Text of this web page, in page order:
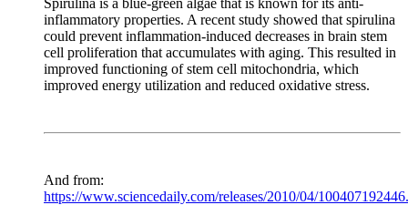
inflammatory properties. A recent study showed that spirulina
could prevent inflammation-induced decreases in brain stem
cell proliferation that accumulates with aging. This resulted in
improved functioning of stem cell mitochondria, which
improved energy utilization and reduced oxidative stress.
And from:
https://www.sciencedaily.com/releases/2010/04/